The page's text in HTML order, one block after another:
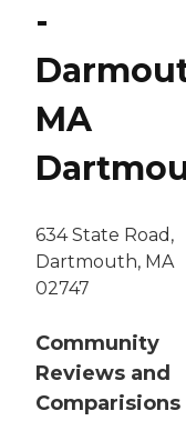
-
MA
634 State Road,
Dartmouth, MA
02747
Community
Reviews and
Comparisions